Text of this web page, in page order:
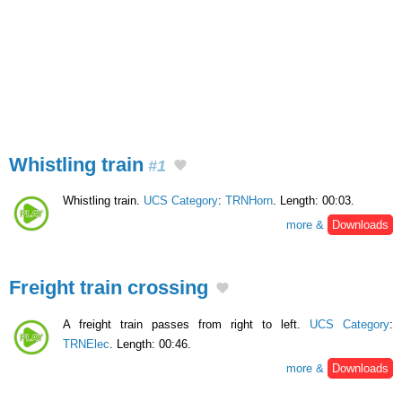
Whistling train #1
Whistling train. UCS Category: TRNHorn. Length: 00:03.
more &
Downloads
Freight train crossing
A freight train passes from right to left. UCS Category:
TRNElec. Length: 00:46.
more &
Downloads